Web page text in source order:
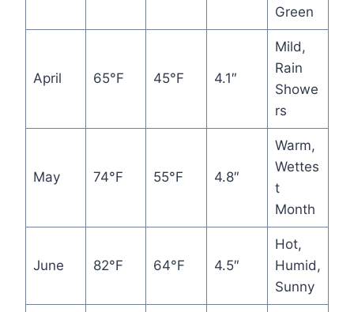
Green
April 65°F 45°F 4.1″
Mild,
Rain
Showe
rs
May 74°F 55°F 4.8″
Warm,
Wettes
t
Month
June 82°F 64°F 4.5″
Hot,
Humid,
Sunny